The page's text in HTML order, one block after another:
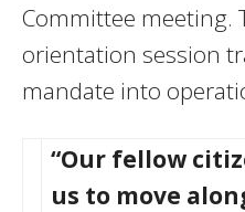
Committee meeting.
orientation session
mandate into
“Our fellow
us to move